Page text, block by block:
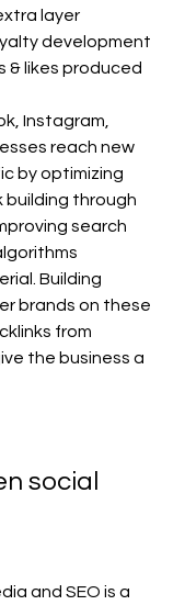
layer
development
likes produced
Instagram,
reach new
by optimizing
building through
search
Building
brands on these
from
the business a
social
and SEO is a